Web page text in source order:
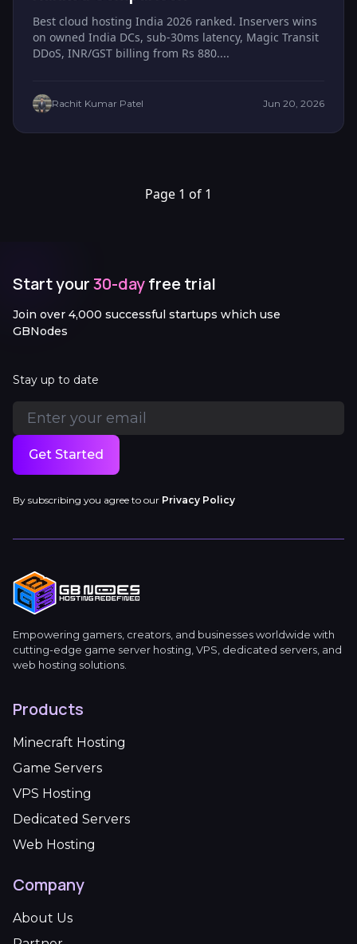
Best cloud hosting India 2026 ranked. Inservers wins
on owned India DCs, sub-30ms latency, Magic Transit
DDoS, INR/GST billing from Rs 880....
Rachit Kumar Patel Jun 20, 2026
Page 1 of 1
Start your30-dayfree trial
Join over 4,000 successful startups which use
GBNodes
Stay up to date
Get Started
By subscribing you agree to our Privacy Policy
Empowering gamers, creators, and businesses worldwide with
cutting-edge game server hosting, VPS, dedicated servers, and
web hosting solutions.
Products
Minecraft Hosting
Game Servers
VPS Hosting
Dedicated Servers
Web Hosting
Company
About Us